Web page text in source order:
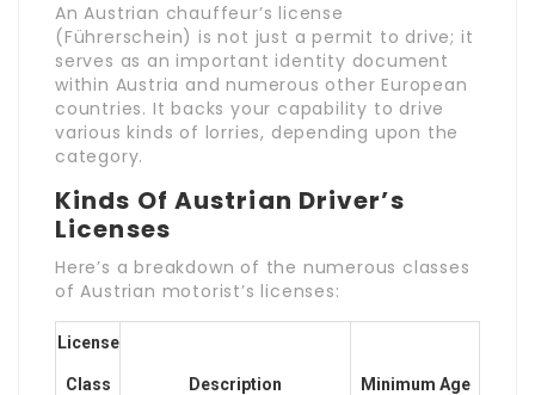
An Austrian chauffeur’s license
(Führerschein) is not just a permit to drive; it
serves as an important identity document
within Austria and numerous other European
countries. It backs your capability to drive
various kinds of lorries, depending upon the
category.
Kinds Of Austrian Driver’s
Licenses
Here’s a breakdown of the numerous classes
of Austrian motorist’s licenses:
License
Class Description Minimum Age